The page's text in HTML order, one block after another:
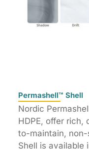
Permashell™ Shell
Nordic
HDPE, offer rich,
to-maintain, non-
Shell is available